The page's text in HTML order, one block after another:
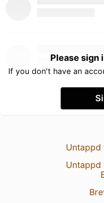
Please sign
If you don't have an
Untappd
Untappd